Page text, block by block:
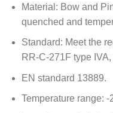
Material: Bow and
quenched and
Standard: Meet the
RR-C-271F type
EN standard 13889.
Temperature range: -